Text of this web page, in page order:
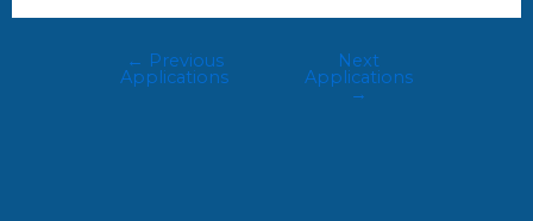
← Previous
Applications
Next
Applications
→